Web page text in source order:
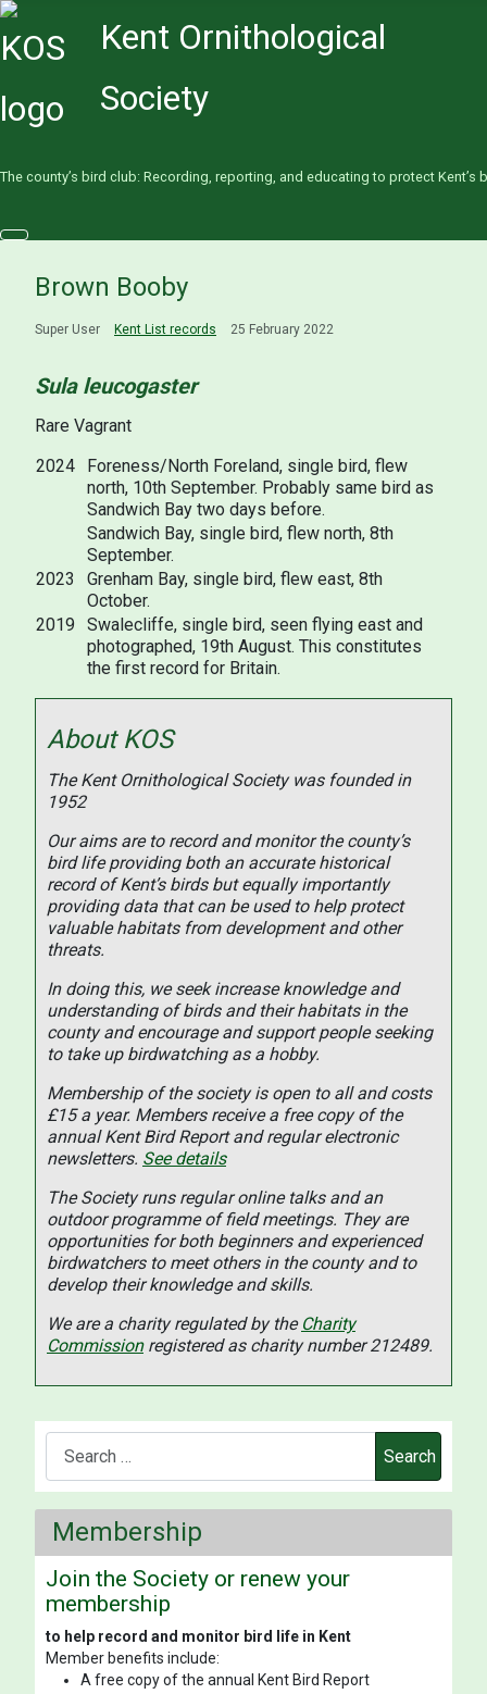
Kent Ornithological
Society
The county’s bird club: Recording, reporting, and educating to protect Kent’s
Brown Booby
Super User Kent List records 25 February 2022
Sula leucogaster
Rare Vagrant
2024
Foreness/North Foreland, single bird, flew
north, 10th September. Probably same bird as
Sandwich Bay two days before.
Sandwich Bay, single bird, flew north, 8th
September.
2023
Grenham Bay, single bird, flew east, 8th
October.
2019
Swalecliffe, single bird, seen flying east and
photographed, 19th August. This constitutes
the first record for Britain.
About KOS
The Kent Ornithological Society was founded in
1952
Our aims are to record and monitor the county’s
bird life providing both an accurate historical
record of Kent’s birds but equally importantly
providing data that can be used to help protect
valuable habitats from development and other
threats.
In doing this, we seek increase knowledge and
understanding of birds and their habitats in the
county and encourage and support people seeking
to take up birdwatching as a hobby.
Membership of the society is open to all and costs
£15 a year. Members receive a free copy of the
annual Kent Bird Report and regular electronic
newsletters. See details
The Society runs regular online talks and an
outdoor programme of field meetings. They are
opportunities for both beginners and experienced
birdwatchers to meet others in the county and to
develop their knowledge and skills.
We are a charity regulated by the Charity
Commissionregistered as charity number 212489.
Search
Membership
Join the Society or renew your
membership
to help record and monitor bird life in Kent
Member benefits include:
A free copy of the annual Kent Bird Report